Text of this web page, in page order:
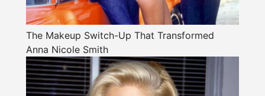
The Makeup Switch-Up That Transformed
Anna Nicole Smith